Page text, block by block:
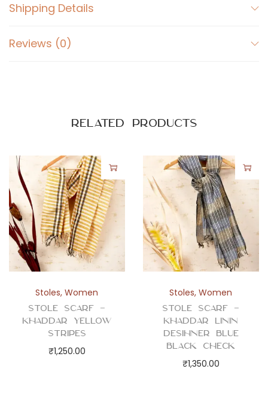
Shipping Details
Reviews (0)
Related products
Stoles,Women
Stole Scarf –
Khaddar Yellow
Stripes
₹1,250.00
Stoles,Women
Stole Scarf –
Khaddar Linin
Desihner Blue
Black Check
₹1,350.00